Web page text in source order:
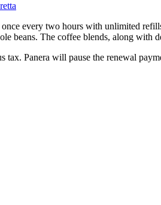
every two hours with unlimited
beans. The coffee blends, along with
Panera will pause the renewal